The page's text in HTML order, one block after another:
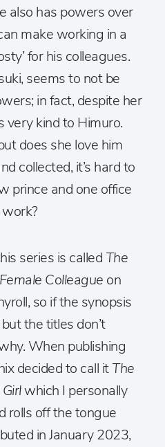
also has powers over
make working in a
for his colleagues.
seems to not be
in fact, despite her
very kind to Himuro.
does she love him
collected, it’s hard to
prince and one office
series is called The
Colleague on
so if the synopsis
the titles don’t
When publishing
decided to call itThe
which I personally
rolls off the tongue
in January 2023,